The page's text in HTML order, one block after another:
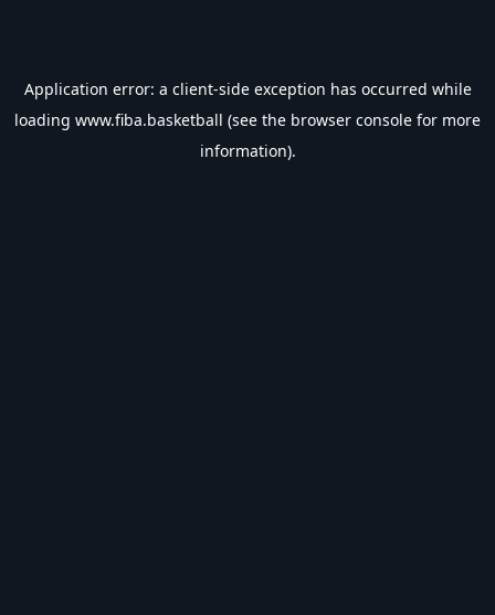
Application error: a client-side exception has occurred while
loading www.fiba.basketball (see the browser console for more
information).